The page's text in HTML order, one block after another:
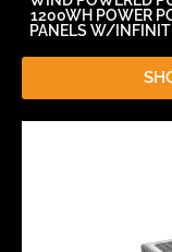
1200WH POWER
PANELS W/